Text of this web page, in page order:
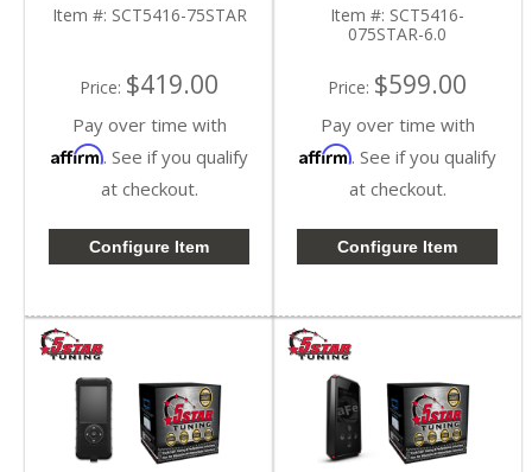
Item #: SCT5416-75STAR
Price: $419.00
Pay over time with
Affirm. See if you qualify
at checkout.
Configure Item
Item #: SCT5416-
075STAR-6.0
Price: $599.00
Pay over time with
Affirm. See if you qualify
at checkout.
Configure Item